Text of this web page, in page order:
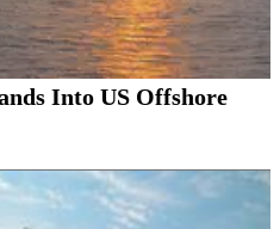
Into US Offshore